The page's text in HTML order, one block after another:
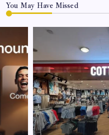
You May Have Missed